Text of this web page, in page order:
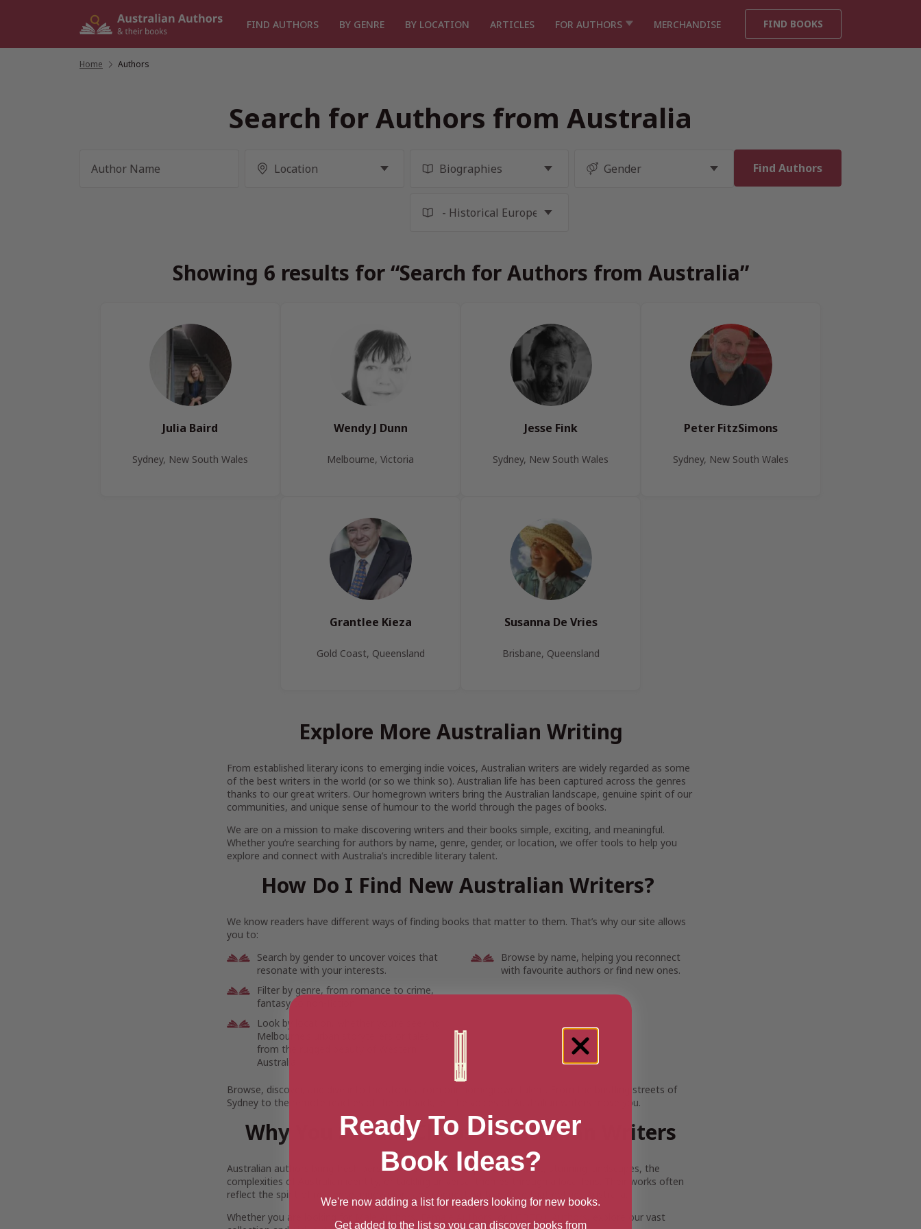
FIND AUTHORS BY GENRE BY LOCATION ARTICLES FOR AUTHORS MERCHANDISE FIND BOOKS
Home Authors
Search for Authors from Australia
Showing 6 results for “Search for Authors from Australia”
Julia Baird
Sydney, New South Wales
Wendy J Dunn
Melbourne, Victoria
Jesse Fink
Sydney, New South Wales
Peter FitzSimons
Sydney, New South Wales
Grantlee Kieza
Gold Coast, Queensland
Susanna De Vries
Brisbane, Queensland
Explore More Australian Writing
From established literary icons to emerging indie voices, Australian writers are widely regarded as some
of the best writers in the world (or so we think so). Australian life has been captured across the genres
thanks to our great writers. Our homegrown writers bring the Australian landscape, genuine spirit of our
communities, and unique sense of humour to the world through the pages of books.
We are on a mission to make discovering writers and their books simple, exciting, and meaningful.
Whether you’re searching for authors by name, genre, gender, or location, we offer tools to help you
explore and connect with Australia’s incredible literary talent.
How Do I Find New Australian Writers?
We know readers have different ways of finding books that matter to them. That’s why our site allows
you to:
Search by gender to uncover voices that
resonate with your interests.
Filter by genre, from romance to crime,
fantasy to non-fiction.
Look by location, whether you’re seeking
Melbourne’s urban storytellers or tales
from the rugged beauty of Western
Australia.
Browse by name, helping you reconnect
with favourite authors or find new ones.
Browse, discover, and dive into the stories from our homegrown talent. From the bustling streets of
Sydney to the remote reaches of the outback, let the voices of Australian writers move you.
Why You Should Choose Australian Writers
Australian authors bring fresh perspectives, whether exploring the vast, stunning landscapes, the
complexities of Australian identity, or tackling universal themes through a local lens. Their works often
reflect the spirit of resilience, innovation, and connection to nature that defines Australia.
Whether you are looking for
, explore our vast
Ready To Discover
Book Ideas?
We're now adding a list for readers looking for new books.
Get added to the list so you can discover books from